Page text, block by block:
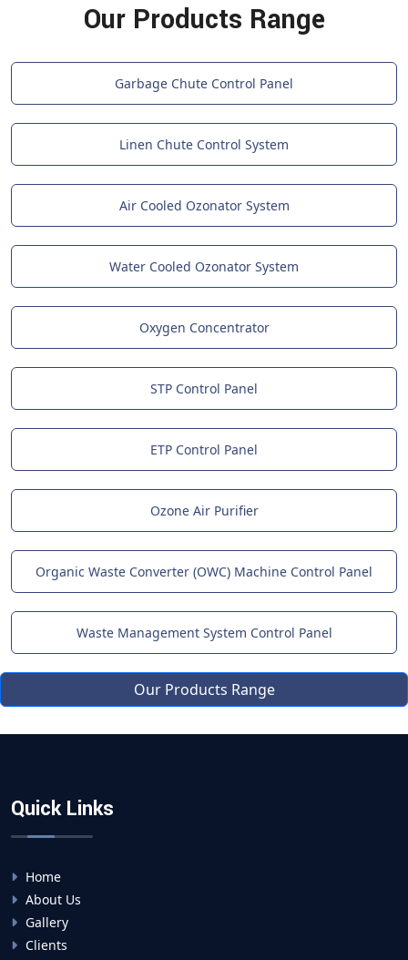
Our Products Range
Garbage Chute Control Panel
Linen Chute Control System
Air Cooled Ozonator System
Water Cooled Ozonator System
Oxygen Concentrator
STP Control Panel
ETP Control Panel
Ozone Air Purifier
Organic Waste Converter (OWC) Machine Control Panel
Waste Management System Control Panel
Our Products Range
Quick Links
Home
About Us
Gallery
Clients